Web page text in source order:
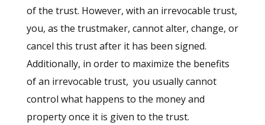
of the trust. However, with an irrevocable trust,
you, as the trustmaker, cannot alter, change, or
cancel this trust after it has been signed.
Additionally, in order to maximize the benefits
of an irrevocable trust, you usually cannot
control what happens to the money and
property once it is given to the trust.